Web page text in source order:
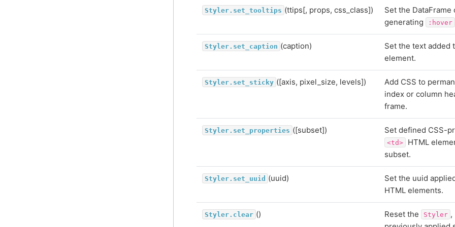
Styler.set_tooltips (ttips[, props, css_class])
Set the
generating
:hover
Styler.set_caption (caption)
Set the text added
element.
Styler.set_sticky ([axis, pixel_size, levels])
Add CSS to
index or column
frame.
Styler.set_properties ([subset]) Set defined CSS-
<td>
HTML
subset.
Styler.set_uuid (uuid)
Set the uuid
HTML elements.
Styler.clear () Reset the Styler ,